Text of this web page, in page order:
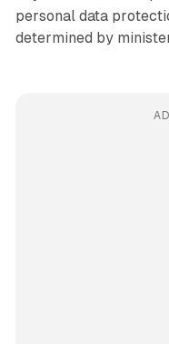
personal data
determined by